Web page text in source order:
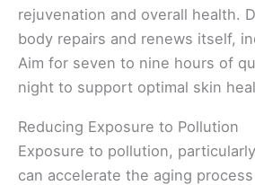
rejuvenation and overall health.
body repairs and renews itself,
Aim for seven to nine hours of
night to support optimal skin
Reducing Exposure to Pollution
Exposure to pollution,
can accelerate the aging